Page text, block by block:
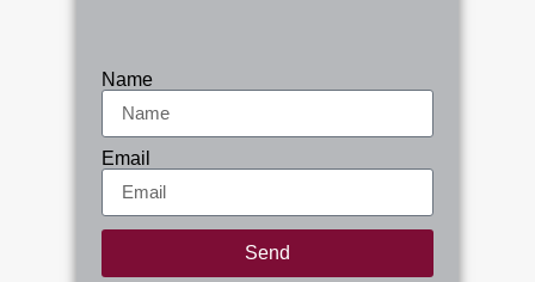
Name
Email
Send